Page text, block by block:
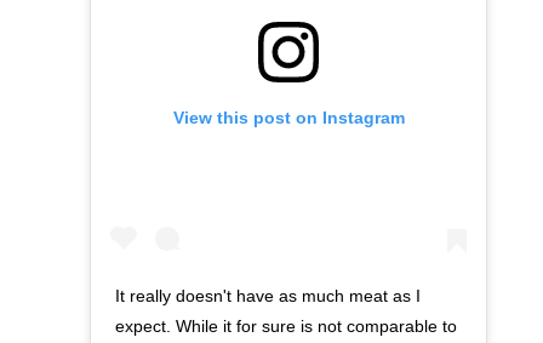
View this post on Instagram
It really doesn't have as much meat as I
expect. While it for sure is not comparable to